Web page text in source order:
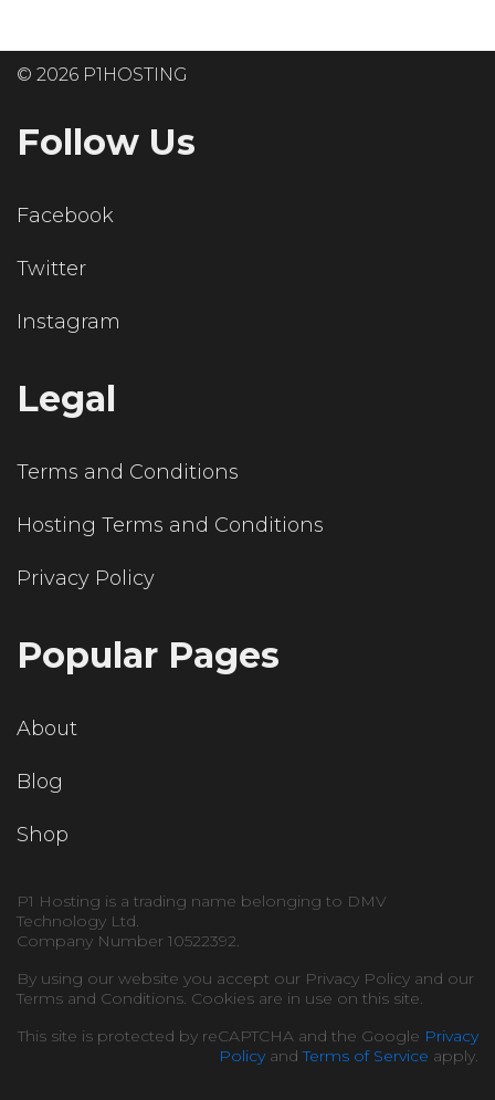
© 2026 P1HOSTING
Follow Us
Facebook
Twitter
Instagram
Legal
Terms and Conditions
Hosting Terms and Conditions
Privacy Policy
Popular Pages
About
Blog
Shop
P1 Hosting is a trading name belonging to DMV
Technology Ltd.
Company Number 10522392.
By using our website you accept our Privacy Policy and our
Terms and Conditions. Cookies are in use on this site.
This site is protected by reCAPTCHA and the Google Privacy
PolicyandTerms of Service apply.